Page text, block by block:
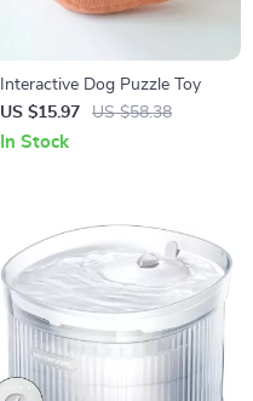
Interactive Dog Puzzle Toy
US $15.97
US $58.38
In Stock